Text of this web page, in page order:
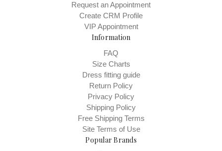
Request an Appointment
Create CRM Profile
VIP Appointment
Information
FAQ
Size Charts
Dress fitting guide
Return Policy
Privacy Policy
Shipping Policy
Free Shipping Terms
Site Terms of Use
Popular Brands